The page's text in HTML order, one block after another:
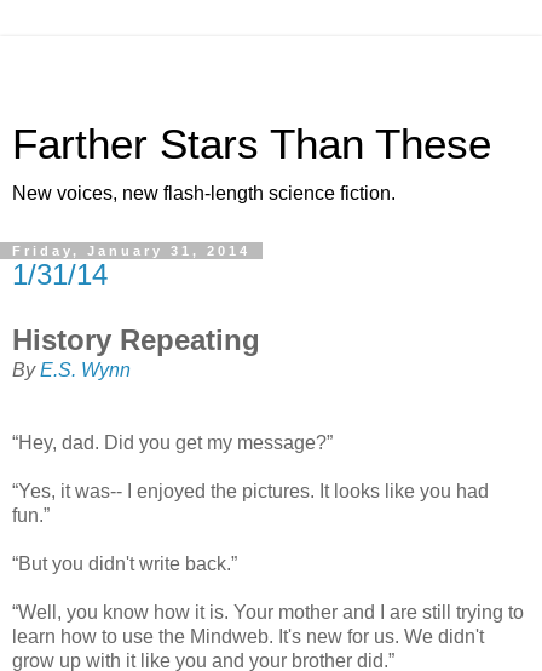
Farther Stars Than These
New voices, new flash-length science fiction.
Friday, January 31, 2014
1/31/14
History Repeating
ByE.S. Wynn
“Hey, dad. Did you get my message?”
“Yes, it was-- I enjoyed the pictures. It looks like you had
fun.”
“But you didn't write back.”
“Well, you know how it is. Your mother and I are still trying to
learn how to use the Mindweb. It's new for us. We didn't
grow up with it like you and your brother did.”